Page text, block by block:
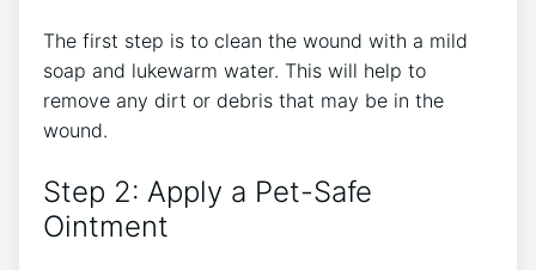
The first step is to clean the wound with a mild
soap and lukewarm water. This will help to
remove any dirt or debris that may be in the
wound.
Step 2: Apply a Pet-Safe
Ointment